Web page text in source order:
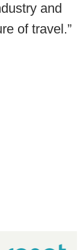
and
of travel.”